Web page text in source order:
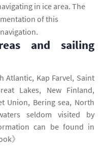
in ice area. The
of this
and sailing
Atlantic, Kap Farvel, Saint
Lakes, New Finland,
Union, Bering sea, North
seldom visited by
can be found in
》